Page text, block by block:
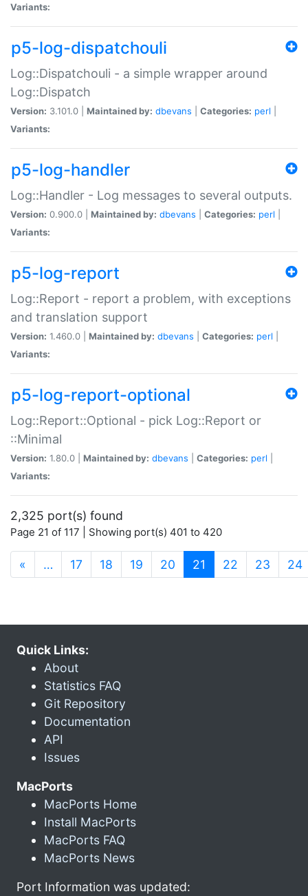
Variants:
p5-log-dispatchouli
Log::Dispatchouli - a simple wrapper around
Log::Dispatch
Version: 3.101.0 | Maintained by: dbevans Categories: perl
Variants:
p5-log-handler
Log::Handler - Log messages to several outputs.
Version: 0.900.0 | Maintained by: dbevans Categories: perl
Variants:
p5-log-report
Log::Report - report a problem, with exceptions
and translation support
Version: 1.460.0 | Maintained by: dbevans Categories: perl
Variants:
p5-log-report-optional
Log::Report::Optional - pick Log::Report or
::Minimal
Version: 1.80.0 | Maintained by: dbevans Categories: perl
Variants:
2,325 port(s) found
Page 21 of 117 | Showing port(s) 401 to 420
« … 17 18 19 20 21 (current)
22 23 24
Quick Links:
About
Statistics FAQ
Git Repository
Documentation
API
Issues
MacPorts
MacPorts Home
Install MacPorts
MacPorts FAQ
MacPorts News
Port Information was updated: